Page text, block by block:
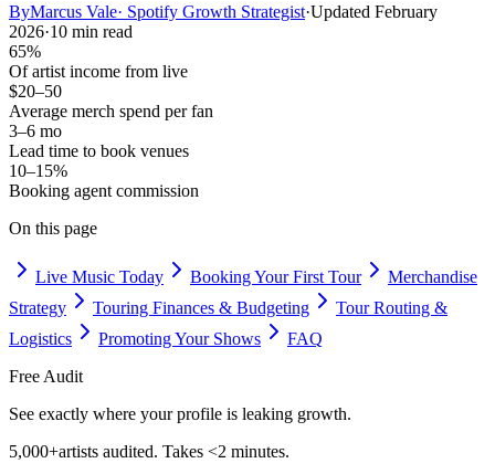
ByMarcus Vale· Spotify Growth Strategist·Updated February
2026·10 min read
65%
Of artist income from live
$20–50
Average merch spend per fan
3–6 mo
Lead time to book venues
10–15%
Booking agent commission
On this page
Live Music Today Booking Your First Tour
Merchandise
Strategy
Touring Finances & Budgeting
Tour Routing &
Logistics
Promoting Your Shows
FAQ
Free Audit
See exactly where your profile is leaking growth.
5,000+artists audited. Takes <2 minutes.